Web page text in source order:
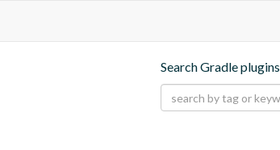
Search Gradle plugins